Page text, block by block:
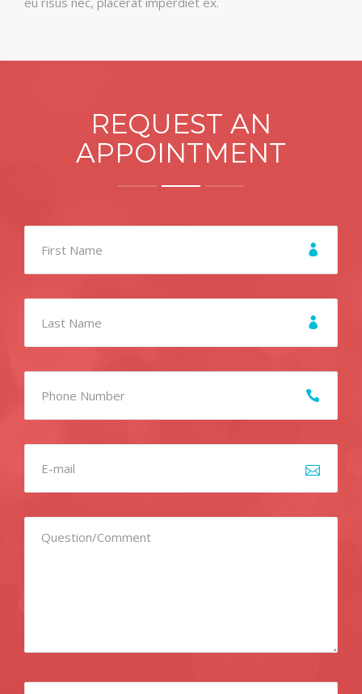
REQUEST AN
APPOINTMENT